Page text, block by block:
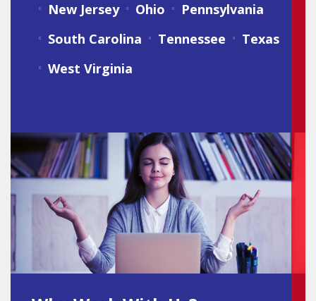
New Jersey
Ohio
Pennsylvania
South Carolina
Tennessee
Texas
West Virginia